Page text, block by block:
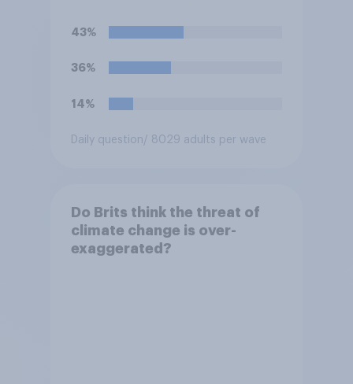
43%
36%
14%
Daily question/ 8029 adults per wave
Do Brits think the threat of
climate change is over-
exaggerated?